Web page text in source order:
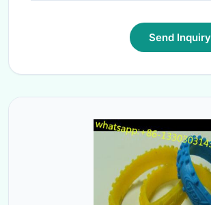
Send Inquiry